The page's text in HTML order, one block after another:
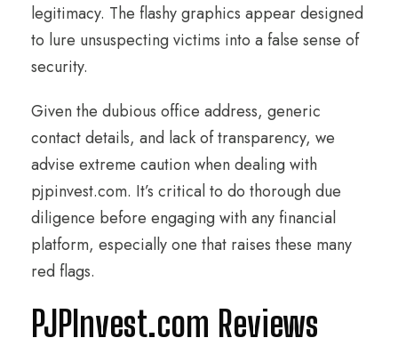
legitimacy. The flashy graphics appear designed
to lure unsuspecting victims into a false sense of
security.
Given the dubious office address, generic
contact details, and lack of transparency, we
advise extreme caution when dealing with
pjpinvest.com. It’s critical to do thorough due
diligence before engaging with any financial
platform, especially one that raises these many
red flags.
PJPInvest.com Reviews